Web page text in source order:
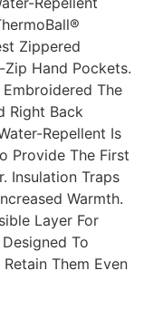
Zippered
Hand Pockets.
The
Right Back
Repellent Is
Provide The First
Insulation Traps
Warmth.
Layer For
To
Them Even